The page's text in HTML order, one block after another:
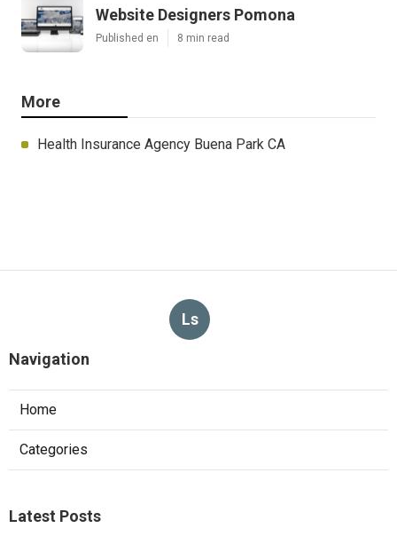
Website Designers Pomona
Published en 8 min read
More
Health Insurance Agency Buena Park CA
Ls
Navigation
Home
Categories
Latest Posts